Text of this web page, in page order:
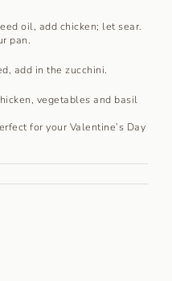
oil, add chicken; let sear.
pan.
add in the zucchini.
vegetables and basil
for your Valentine’s Day